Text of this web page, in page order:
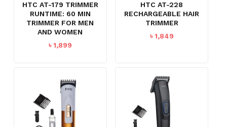
HTC AT-179 TRIMMER
RUNTIME: 60 MIN
TRIMMER FOR MEN
AND WOMEN
৳1,899
HTC AT-228
RECHARGEABLE HAIR
TRIMMER
৳1,849